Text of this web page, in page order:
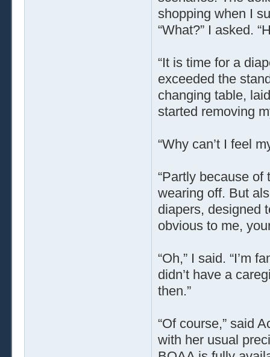
shopping when I
“What?” I asked.
“It is time for a
exceeded the
changing table,
started removing
“Why can’t I feel
“Partly because of
wearing off. But
diapers, designed
obvious to me,
“Oh,” I said. “I’m
didn’t have a
then.”
“Of course,” said
with her usual